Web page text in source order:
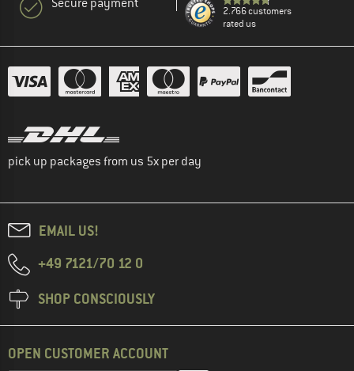
2.766 customers
rated us
pick up packages from us 5x per day
EMAIL US!
+49 7121/70 12 0
SHOP CONSCIOUSLY
OPEN CUSTOMER ACCOUNT